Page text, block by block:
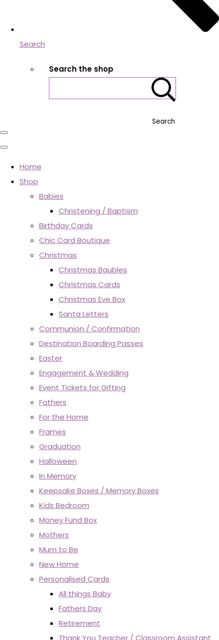
Search
Search the shop
Search
Home
Shop
Babies
Christening / Baptism
Birthday Cards
Chic Card Boutique
Christmas
Christmas Baubles
Christmas Cards
Christmas Eve Box
Santa Letters
Communion / Confirmation
Destination Boarding Passes
Easter
Engagement & Wedding
Event Tickets for Gifting
Fathers
For the Home
Frames
Graduation
Halloween
In Memory
Keepsake Boxes / Memory Boxes
Kids Bedroom
Money Fund Box
Mothers
Mum to Be
New Home
Personalised Cards
All things Baby
Fathers Day
Retirement
Thank You Teacher / Classroom Assistant